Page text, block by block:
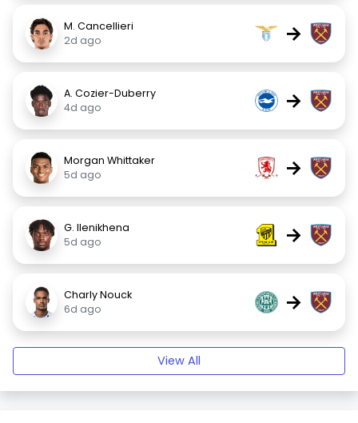
M. Cancellieri
2d ago
→
A. Cozier-Duberry
4d ago
→
Morgan Whittaker
5d ago
→
G. Ilenikhena
5d ago
→
Charly Nouck
6d ago
→
View All